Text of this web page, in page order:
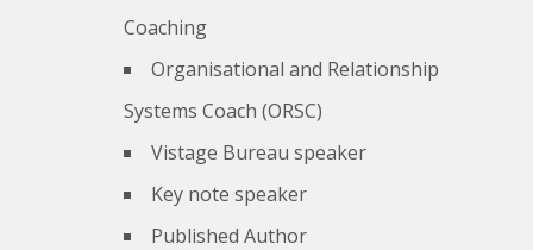
Coaching
Organisational and Relationship
Systems Coach (ORSC)
Vistage Bureau speaker
Key note speaker
Published Author